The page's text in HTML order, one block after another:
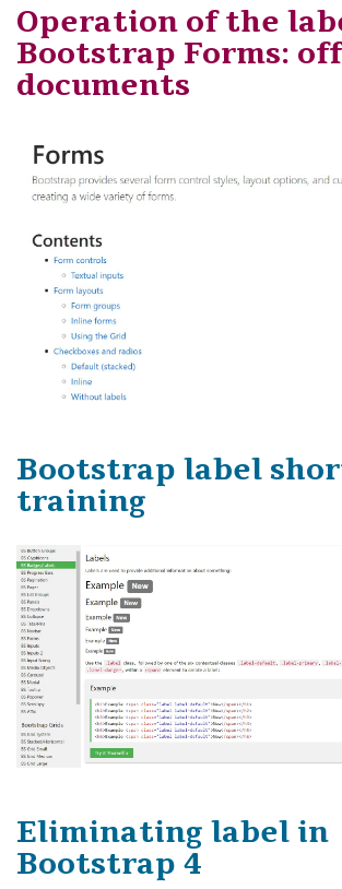
Operation of the
Bootstrap Forms:
documents
Bootstrap label
training
Eliminating label in
Bootstrap 4